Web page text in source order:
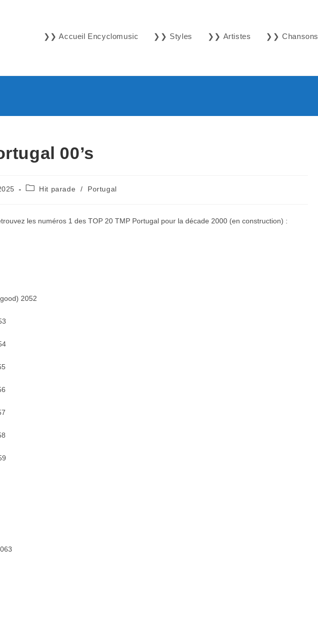
❯❯ Accueil Encyclomusic ❯❯ Styles ❯❯ Artistes ❯❯ Chansons
00’s
PostHit parade / Portugal
les numéros 1 des TOP 20 TMP Portugal pour la décade 2000 (en construction) :
2052